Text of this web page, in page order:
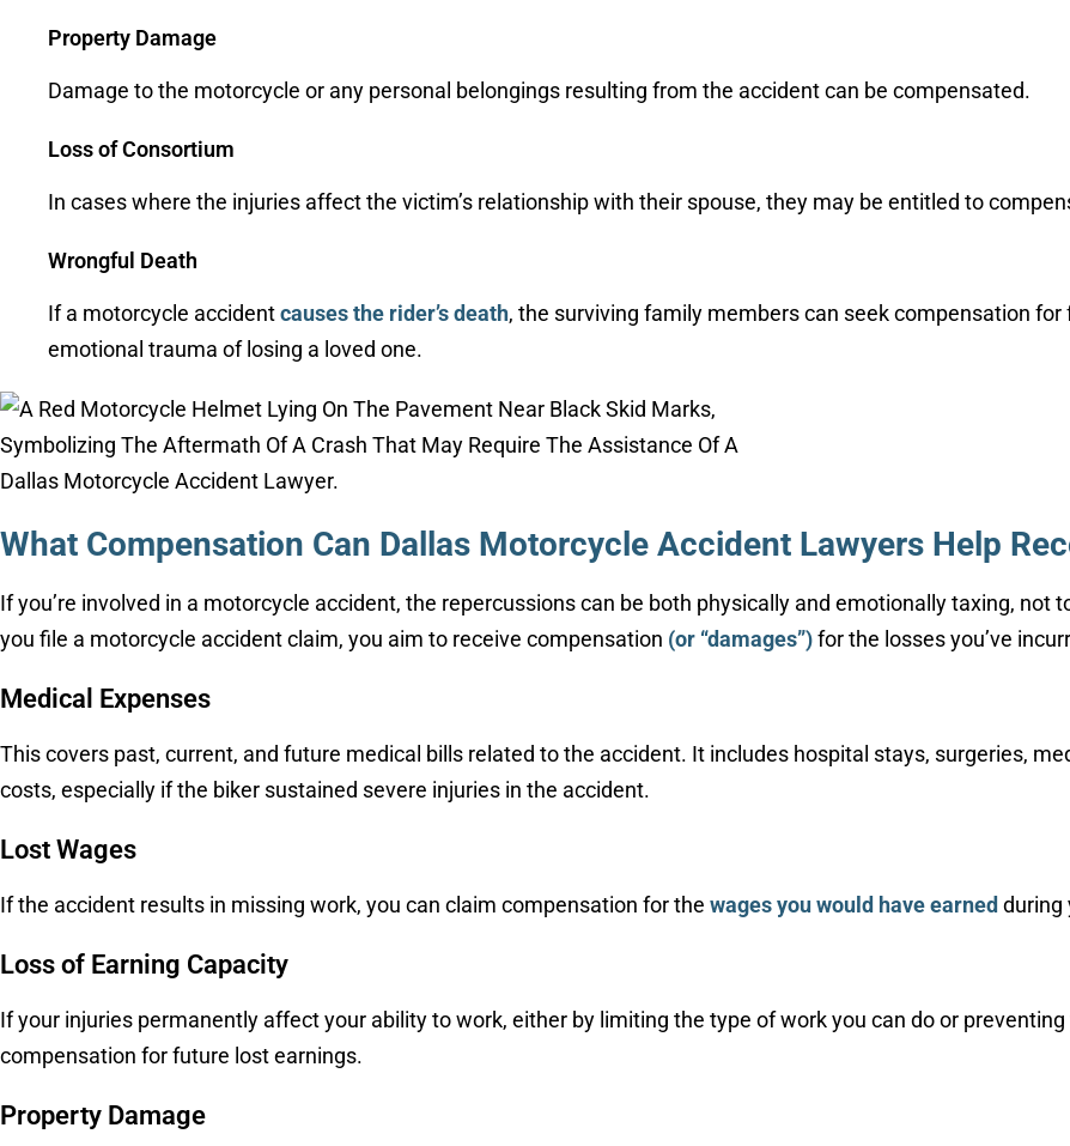
Property Damage
Damage to the motorcycle or any personal belongings resulting from the accident can be compensated.
Loss of Consortium
In cases where the injuries affect the victim’s relationship with their spouse, they may be entitled to
Wrongful Death
If a motorcycle accidentcauses the rider’s death, the surviving family members can seek compensation
emotional trauma of losing a loved one.
What Compensation Can Dallas Motorcycle Accident Lawyers Help
If you’re involved in a motorcycle accident, the repercussions can be both physically and emotionally taxing,
you file a motorcycle accident claim, you aim to receive compensation (or “damages”)for the losses you’ve
Medical Expenses
This covers past, current, and future medical bills related to the accident. It includes hospital stays, surgeries,
costs, especially if the biker sustained severe injuries in the accident.
Lost Wages
If the accident results in missing work, you can claim compensation for the wages you would have earned during
Loss of Earning Capacity
If your injuries permanently affect your ability to work, either by limiting the type of work you can do or
compensation for future lost earnings.
Property Damage